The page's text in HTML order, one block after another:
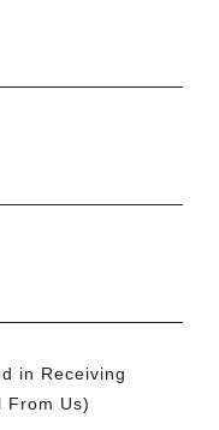
in Receiving
From Us)